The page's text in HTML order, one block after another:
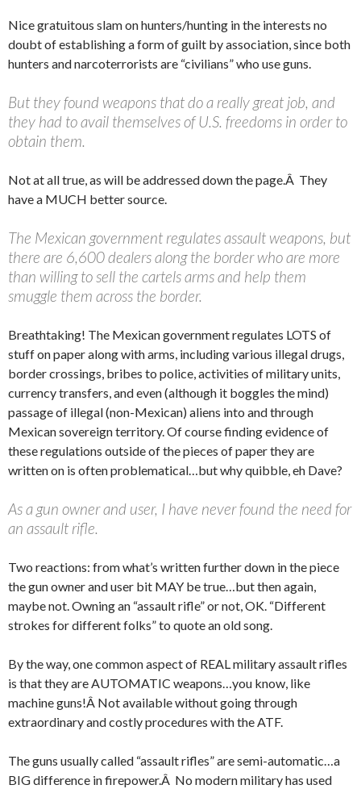
Nice gratuitous slam on hunters/hunting in the interests no
doubt of establishing a form of guilt by association, since both
hunters and narcoterrorists are “civilians” who use guns.
But they found weapons that do a really great job, and
they had to avail themselves of U.S. freedoms in order to
obtain them.
Not at all true, as will be addressed down the page.Â They
have a MUCH better source.
The Mexican government regulates assault weapons, but
there are 6,600 dealers along the border who are more
than willing to sell the cartels arms and help them
smuggle them across the border.
Breathtaking! The Mexican government regulates LOTS of
stuff on paper along with arms, including various illegal drugs,
border crossings, bribes to police, activities of military units,
currency transfers, and even (although it boggles the mind)
passage of illegal (non-Mexican) aliens into and through
Mexican sovereign territory. Of course finding evidence of
these regulations outside of the pieces of paper they are
written on is often problematical…but why quibble, eh Dave?
As a gun owner and user, I have never found the need for
an assault rifle.
Two reactions: from what’s written further down in the piece
the gun owner and user bit MAY be true…but then again,
maybe not. Owning an “assault rifle” or not, OK. “Different
strokes for different folks” to quote an old song.
By the way, one common aspect of REAL military assault rifles
is that they are AUTOMATIC weapons…you know, like
machine guns!Â Not available without going through
extraordinary and costly procedures with the ATF.
The guns usually called “assault rifles” are semi-automatic…a
BIG difference in firepower.Â No modern military has used